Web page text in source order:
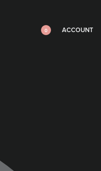
0 ACCOUNT